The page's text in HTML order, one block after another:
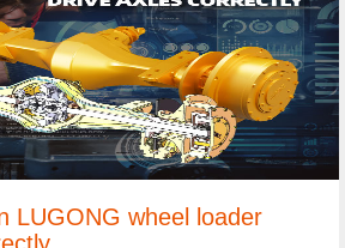
LUGONG wheel loader